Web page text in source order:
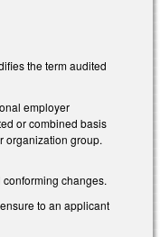
the term audited
employer
or combined basis
organization group.
changes.
to an applicant